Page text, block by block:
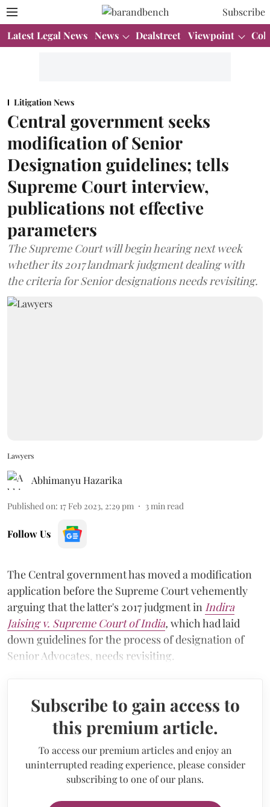
Subscribe
Latest Legal News News Dealstreet Viewpoint
Litigation News
Central government seeks
modification of Senior
Designation guidelines; tells
Supreme Court interview,
publications not effective
parameters
The Supreme Court will begin hearing next week
whether its 2017 landmark judgment dealing with
the criteria for Senior designations needs revisiting.
Lawyers
Abhimanyu Hazarika
Published on: 17 Feb 2023, 2:29 pm 3 min read
Follow Us
The Central government has moved a modification
application before the Supreme Court vehemently
arguing that the latter's 2017 judgment in Indira
Jaising v. Supreme Court of India, which had laid
down guidelines for the process of designation of
Senior Advocates, needs revisiting.
Subscribe to gain access to
this premium article.
To access our premium articles and enjoy an
uninterrupted reading experience, please consider
subscribing to one of our plans.